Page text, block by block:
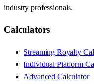
industry professionals.
Calculators
Streaming Royalty
Individual Platform
Advanced Calculator